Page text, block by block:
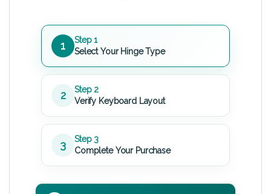
1
Step 1
Select Your Hinge Type
2
Step 2
Verify Keyboard Layout
3
Step 3
Complete Your Purchase